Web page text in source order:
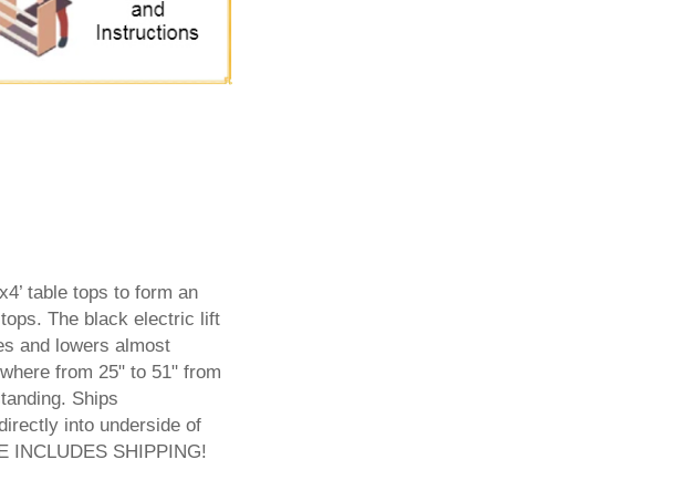
table tops to form an
The black electric lift
and lowers almost
from 25" to 51" from
Ships
into underside of
INCLUDES SHIPPING!